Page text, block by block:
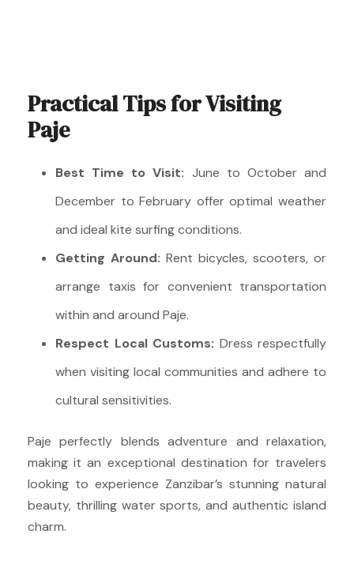
Practical Tips for Visiting
Paje
Best Time to Visit: June to October and
December to February offer optimal weather
and ideal kite surfing conditions.
Getting Around: Rent bicycles, scooters, or
arrange taxis for convenient transportation
within and around Paje.
Respect Local Customs: Dress respectfully
when visiting local communities and adhere to
cultural sensitivities.
Paje perfectly blends adventure and relaxation,
making it an exceptional destination for travelers
looking to experience Zanzibar’s stunning natural
beauty, thrilling water sports, and authentic island
charm.